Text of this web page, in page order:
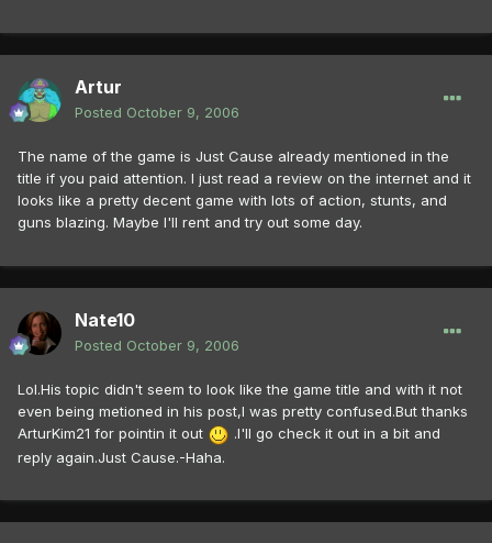
Artur
Posted October 9, 2006
The name of the game is Just Cause already mentioned in the
title if you paid attention. I just read a review on the internet and it
looks like a pretty decent game with lots of action, stunts, and
guns blazing. Maybe I'll rent and try out some day.
Nate10
Posted October 9, 2006
Lol.His topic didn't seem to look like the game title and with it not
even being metioned in his post,I was pretty confused.But thanks
ArturKim21 for pointin it out
.I'll go check it out in a bit and
reply again.Just Cause.-Haha.